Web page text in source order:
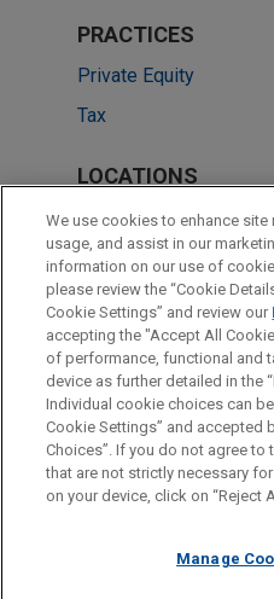
PRACTICES
Private Equity
Tax
LOCATIONS
New York
Cleveland
Chicago
Columbus
Before sending, please note:
Information on
legal advice. The mailing of
relationship. Anything that you
ATTORNEY ADVERTISING
FRAUD NOTICE
We use cookies to enhance site
usage, and assist in our
information on our use of
please review the “Cookie
Cookie Settings” and review our
accepting the "Accept All
of performance, functional and
device as further detailed in the
Individual cookie choices can
Cookie Settings” and accepted
Choices”. If you do not agree
that are not strictly necessary
on your device, click on “Reject
Manage